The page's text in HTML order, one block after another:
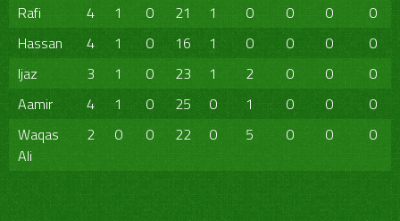
Rafi 4 1 0 21 1 0 0 0
0
Hassan
4 1 0 16 1 0 0 0
0
Ijaz
3 1 0 23 1 2 0 0
0
Aamir
4 1 0 25 0 1 0 0
0
Waqas
Ali
2 0 0 22 0 5 0 0 0